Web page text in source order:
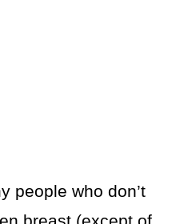
people who don’t